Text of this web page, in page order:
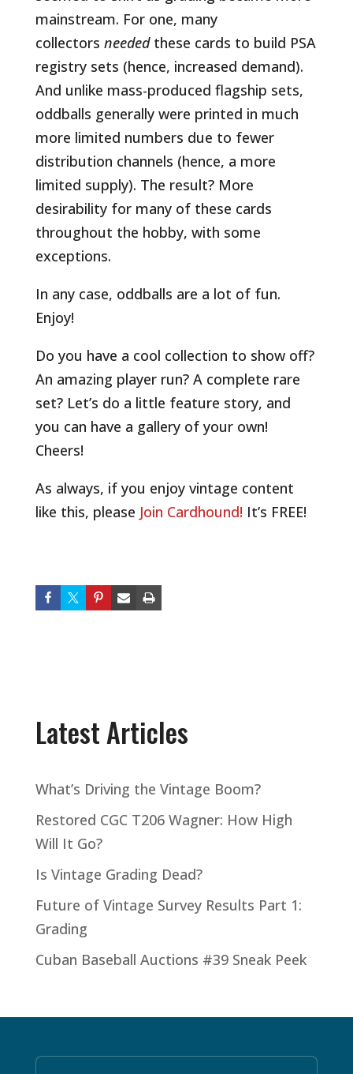
mainstream. For one, many
collectors needed these cards to build PSA
registry sets (hence, increased demand).
And unlike mass-produced flagship sets,
oddballs generally were printed in much
more limited numbers due to fewer
distribution channels (hence, a more
limited supply). The result? More
desirability for many of these cards
throughout the hobby, with some
exceptions.
In any case, oddballs are a lot of fun.
Enjoy!
Do you have a cool collection to show off?
An amazing player run? A complete rare
set? Let’s do a little feature story, and
you can have a gallery of your own!
Cheers!
As always, if you enjoy vintage content
like this, please Join Cardhound! It’s FREE!
Latest Articles
What’s Driving the Vintage Boom?
Restored CGC T206 Wagner: How High
Will It Go?
Is Vintage Grading Dead?
Future of Vintage Survey Results Part 1:
Grading
Cuban Baseball Auctions #39 Sneak Peek